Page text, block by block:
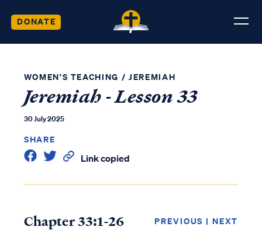
DONATE
WOMEN'S TEACHING / JEREMIAH
Jeremiah - Lesson 33
30 July 2025
SHARE
Link copied
Chapter 33:1-26 PREVIOUS | NEXT